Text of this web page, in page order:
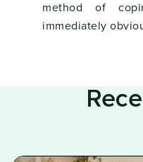
method of
immediately